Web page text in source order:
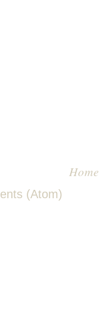
Home
(Atom)